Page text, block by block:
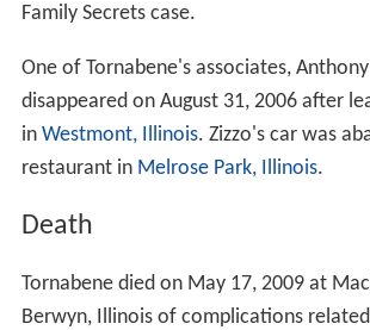
Family Secrets case.
One of Tornabene's associates, Anthony
disappeared on August 31, 2006 after
in Westmont, Illinois. Zizzo's car was
restaurant in Melrose Park, Illinois.
Death
Tornabene died on May 17, 2009 at
Berwyn, Illinois of complications